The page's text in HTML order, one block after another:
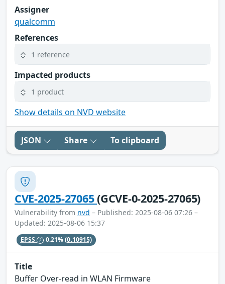
Assigner
qualcomm
References
1 reference
Impacted products
1 product
Show details on NVD website
JSON Share To clipboard
CVE-2025-27065(GCVE-0-2025-27065)
Vulnerability from nvd – Published: 2025-08-06 07:26 –
Updated: 2025-08-06 15:37
EPSS 0.21%(0.10915)
Title
Buffer Over-read in WLAN Firmware